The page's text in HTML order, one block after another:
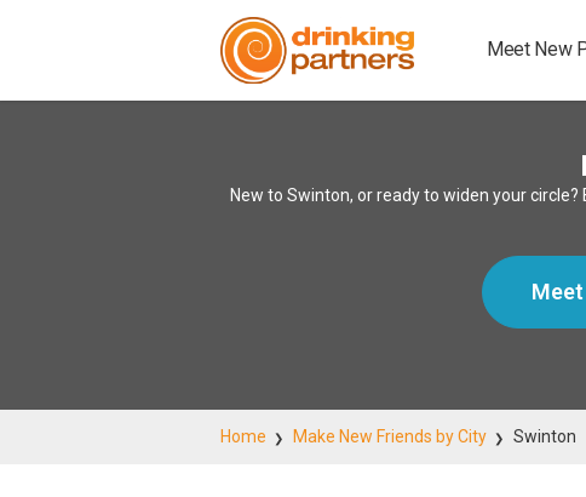
Meet New
New to Swinton, or ready to widen your
Home Make New Friends by City Swinton